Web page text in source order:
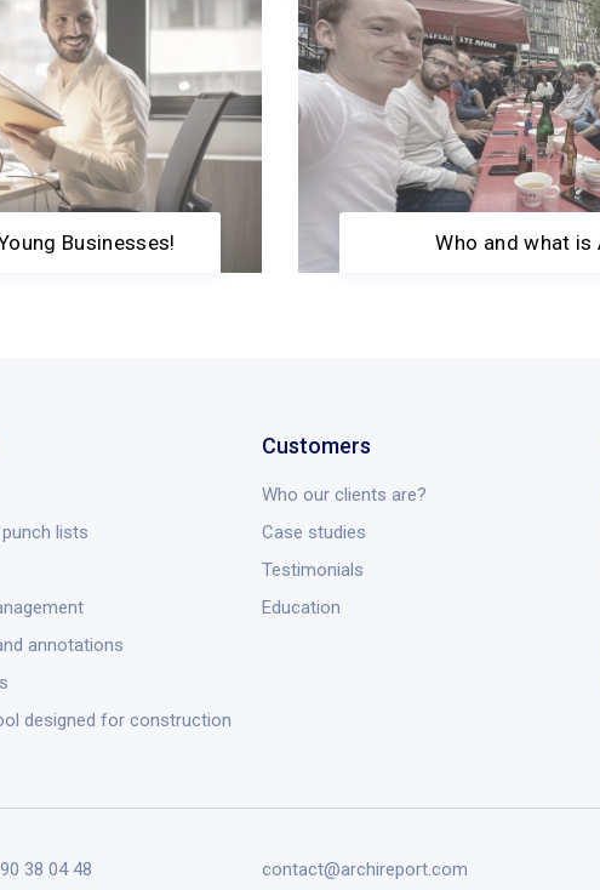
Businesses! Who and what is
lists
annotations
designed for construction
Customers
Who our clients are?
Case studies
Testimonials
Education
38 04 48 contact@archireport.com